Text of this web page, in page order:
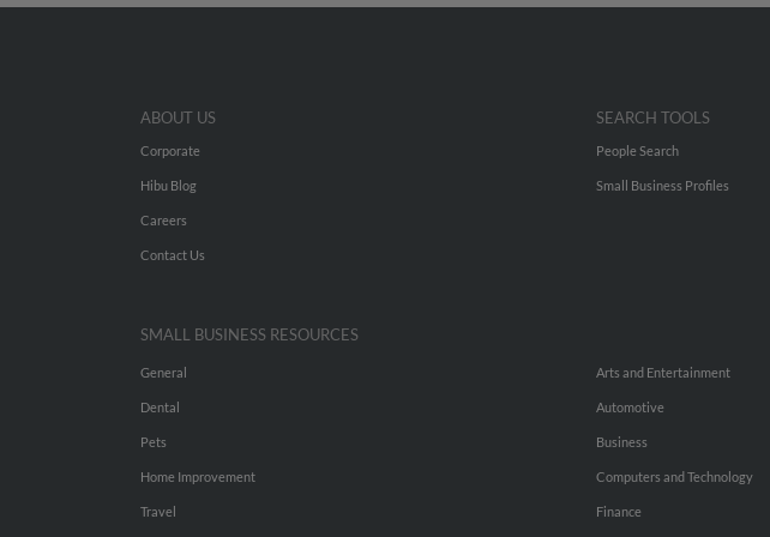
ABOUT US
Corporate
Hibu Blog
Careers
Contact Us
SEARCH TOOLS
People Search
Small Business Profiles
SMALL BUSINESS RESOURCES
General
Dental
Pets
Home Improvement
Travel
Arts and Entertainment
Automotive
Business
Computers and Technology
Finance